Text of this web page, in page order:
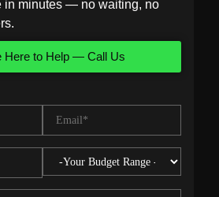
in minutes — no waiting, no
Here to Help — Call Us